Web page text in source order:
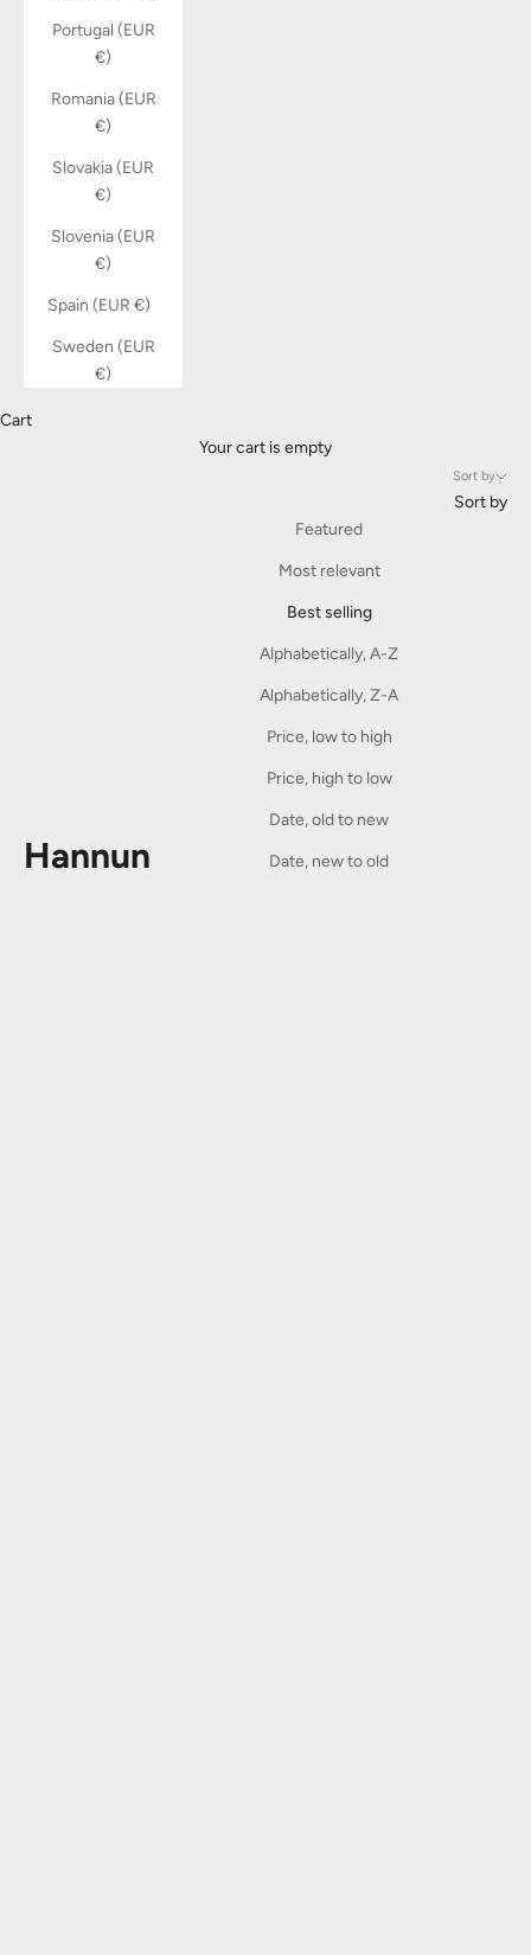
Portugal (EUR
€)
Romania (EUR
€)
Slovakia (EUR
€)
Slovenia (EUR
€)
Spain (EUR €)
Sweden (EUR
€)
Cart
Your cart is empty
Hannun
Sort by
Sort by
Featured
Most relevant
Best selling
Alphabetically, A-Z
Alphabetically, Z-A
Price, low to high
Price, high to low
Date, old to new
Date, new to old